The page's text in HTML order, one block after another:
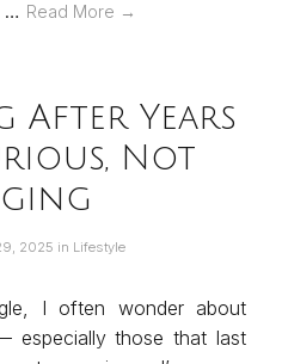
… Read More →
After Years
Not
2025 in Lifestyle
I often wonder about
especially those that last